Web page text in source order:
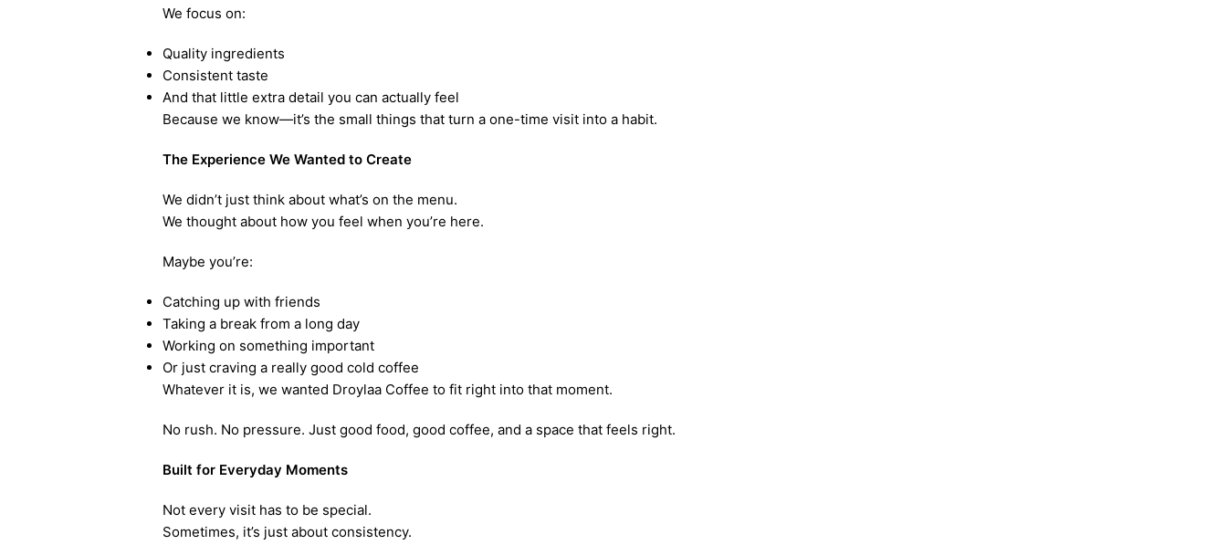
We focus on:
Quality ingredients
Consistent taste
And that little extra detail you can actually feel
Because we know—it’s the small things that turn a one-time visit into a habit.
The Experience We Wanted to Create
We didn’t just think about what’s on the menu.
We thought about how you feel when you’re here.
Maybe you’re:
Catching up with friends
Taking a break from a long day
Working on something important
Or just craving a really good cold coffee
Whatever it is, we wanted Droylaa Coffee to fit right into that moment.
No rush. No pressure. Just good food, good coffee, and a space that feels right.
Built for Everyday Moments
Not every visit has to be special.
Sometimes, it’s just about consistency.